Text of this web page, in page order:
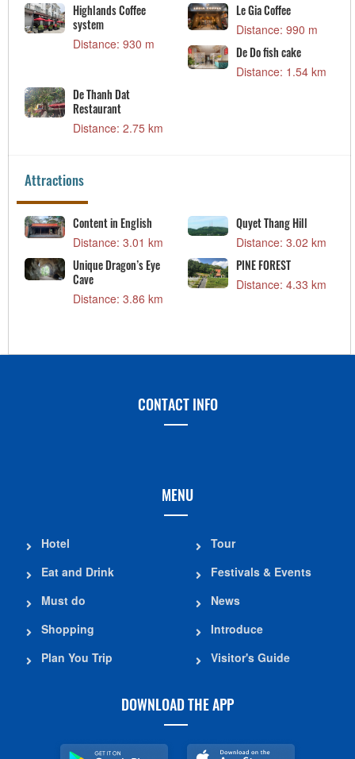
Highlands Coffee
system
Distance: 930 m
Le Gia Coffee
Distance: 990 m
De Do fish cake
Distance: 1.54 km
De Thanh Dat
Restaurant
Distance: 2.75 km
Attractions
Content in English
Distance: 3.01 km
Quyet Thang Hill
Distance: 3.02 km
Unique Dragon’s Eye
Cave
Distance: 3.86 km
PINE FOREST
Distance: 4.33 km
CONTACT INFO
MENU
Hotel
Eat and Drink
Must do
Shopping
Plan You Trip
Tour
Festivals & Events
News
Introduce
Visitor's Guide
DOWNLOAD THE APP